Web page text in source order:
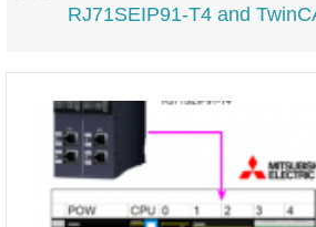
RJ71SEIP91-T4 and